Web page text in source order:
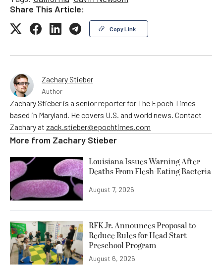
Share This Article:
Copy Link
Zachary Stieber
Author
Zachary Stieber is a senior reporter for The Epoch Times
based in Maryland. He covers U.S. and world news. Contact
Zachary at zack.stieber@epochtimes.com
More from Zachary Stieber
Louisiana Issues Warning After
Deaths From Flesh-Eating Bacteria
August 7, 2026
RFK Jr. Announces Proposal to
Reduce Rules for Head Start
Preschool Program
August 6, 2026